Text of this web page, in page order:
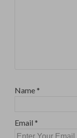
Name *
Email *